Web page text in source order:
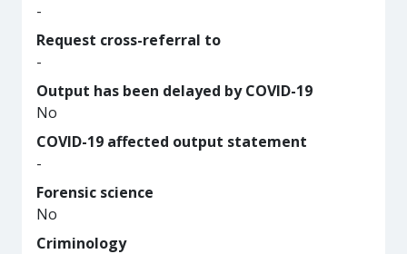
-
Request cross-referral to
-
Output has been delayed by COVID-19
No
COVID-19 affected output statement
-
Forensic science
No
Criminology